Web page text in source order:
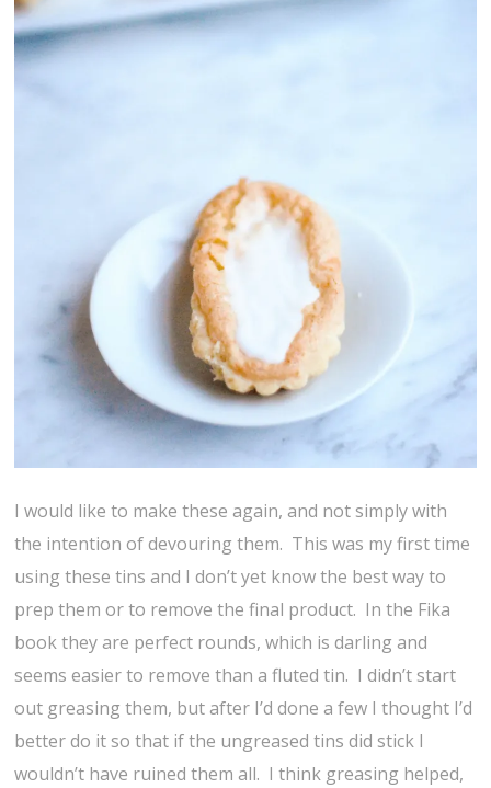
I would like to make these again, and not simply with
the intention of devouring them. This was my first time
using these tins and I don’t yet know the best way to
prep them or to remove the final product. In the Fika
book they are perfect rounds, which is darling and
seems easier to remove than a fluted tin. I didn’t start
out greasing them, but after I’d done a few I thought I’d
better do it so that if the ungreased tins did stick I
wouldn’t have ruined them all. I think greasing helped,